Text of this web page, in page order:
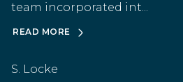
team incorporated int...
READ MORE
S. Locke